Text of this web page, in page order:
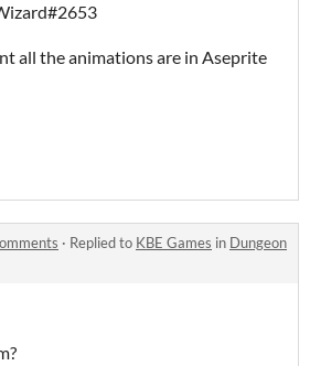
all the animations are in Aseprite
· Replied to KBE Games in Dungeon